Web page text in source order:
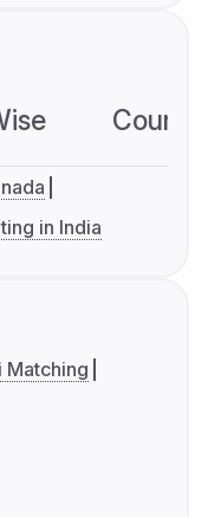
in India
Matching